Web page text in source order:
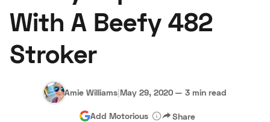
Auctions
About Us
Hagerty Classic Car Insurance Terms Privacy Cookies
Advertise
With A Beefy 482
Stroker
Amie Williams|May 29, 2020 — 3 min read
Add Motorious Share